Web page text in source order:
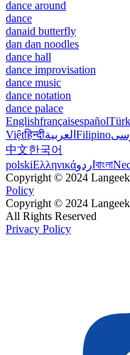
dance around
dance
danaid butterfly
dan dan noodles
dance hall
dance improvisation
dance music
dance notation
dance palace
Englishfrançaisespañol
Việtहिन्दीالعربية Filipino
中文한국어
polskiΕλληνικάاردو বাংলা
Copyright © 2024
Policy
Copyright © 2024
All Rights Reserved
Privacy Policy